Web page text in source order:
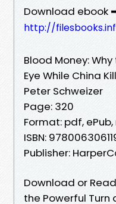
Download ebook
http://
Blood Money:
Eye While China
Peter Schweizer
Page: 320
Format: pdf,
ISBN:
Publisher:
Download or
the Powerful Turn